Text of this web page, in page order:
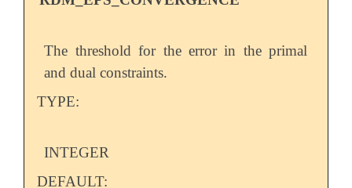
The threshold for the error in the primal
and dual constraints.
TYPE:
INTEGER
DEFAULT: